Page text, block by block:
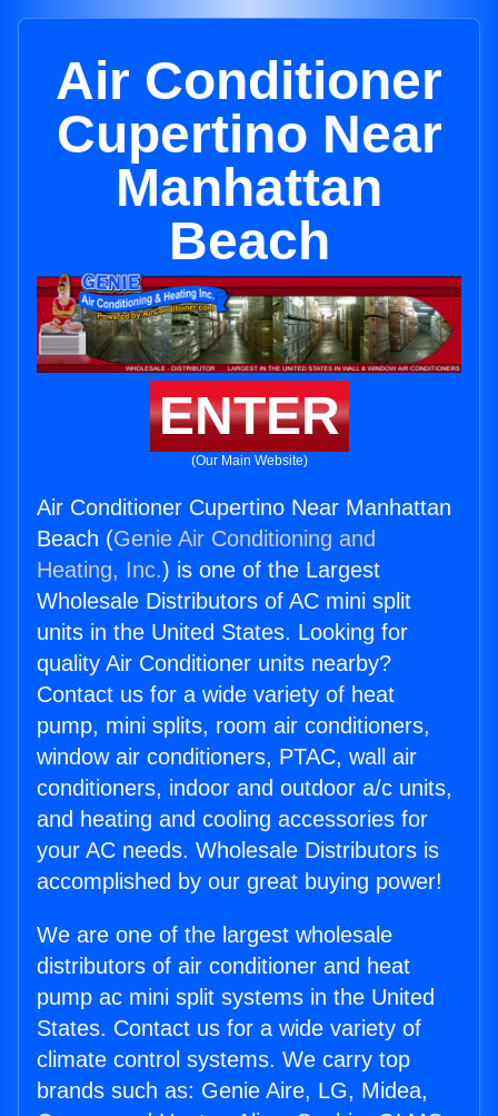
Air Conditioner
Cupertino Near
Manhattan
Beach
ENTER
(Our Main Website)
Air Conditioner Cupertino Near Manhattan
Beach (Genie Air Conditioning and
Heating, Inc.) is one of the Largest
Wholesale Distributors of AC mini split
units in the United States. Looking for
quality Air Conditioner units nearby?
Contact us for a wide variety of heat
pump, mini splits, room air conditioners,
window air conditioners, PTAC, wall air
conditioners, indoor and outdoor a/c units,
and heating and cooling accessories for
your AC needs. Wholesale Distributors is
accomplished by our great buying power!
We are one of the largest wholesale
distributors of air conditioner and heat
pump ac mini split systems in the United
States. Contact us for a wide variety of
climate control systems. We carry top
brands such as: Genie Aire, LG, Midea,